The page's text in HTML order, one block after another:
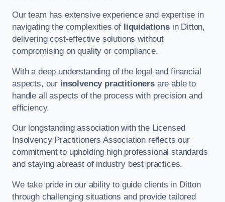
Our team has extensive experience and expertise in
navigating the complexities of liquidationsin Ditton,
delivering cost-effective solutions without
compromising on quality or compliance.
With a deep understanding of the legal and financial
aspects, our insolvency practitionersare able to
handle all aspects of the process with precision and
efficiency.
Our longstanding association with the Licensed
Insolvency Practitioners Association reflects our
commitment to upholding high professional standards
and staying abreast of industry best practices.
We take pride in our ability to guide clients in Ditton
through challenging situations and provide tailored